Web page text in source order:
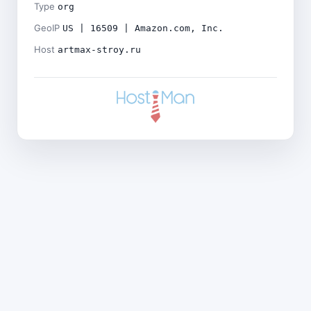
Type org
GeoIP US | 16509 | Amazon.com, Inc.
Host artmax-stroy.ru